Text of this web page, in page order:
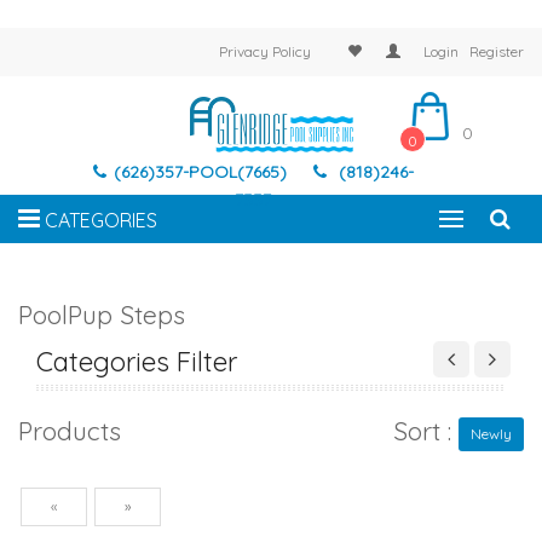
Privacy Policy Login Register
(626)357-POOL(7665)
(818)246-
7337
0 0
CATEGORIES
PoolPup Steps
Categories Filter
Products Sort : Newly
« Previous
»